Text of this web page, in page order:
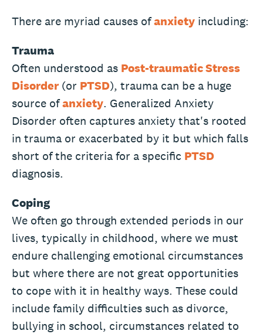
There are myriad causes ofanxiety including:
Trauma
Often understood as Post-traumatic Stress
Disorder (or PTSD), trauma can be a huge
source ofanxiety. Generalized Anxiety
Disorder often captures anxiety that's rooted
in trauma or exacerbated by it but which falls
short of the criteria for a specific PTSD
diagnosis.
Coping
We often go through extended periods in our
lives, typically in childhood, where we must
endure challenging emotional circumstances
but where there are not great opportunities
to cope with it in healthy ways. These could
include family difficulties such as divorce,
bullying in school, circumstances related to